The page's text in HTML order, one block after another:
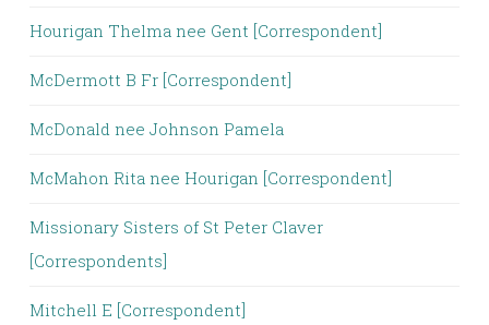
Hourigan Thelma nee Gent [Correspondent]
McDermott B Fr [Correspondent]
McDonald nee Johnson Pamela
McMahon Rita nee Hourigan [Correspondent]
Missionary Sisters of St Peter Claver
[Correspondents]
Mitchell E [Correspondent]